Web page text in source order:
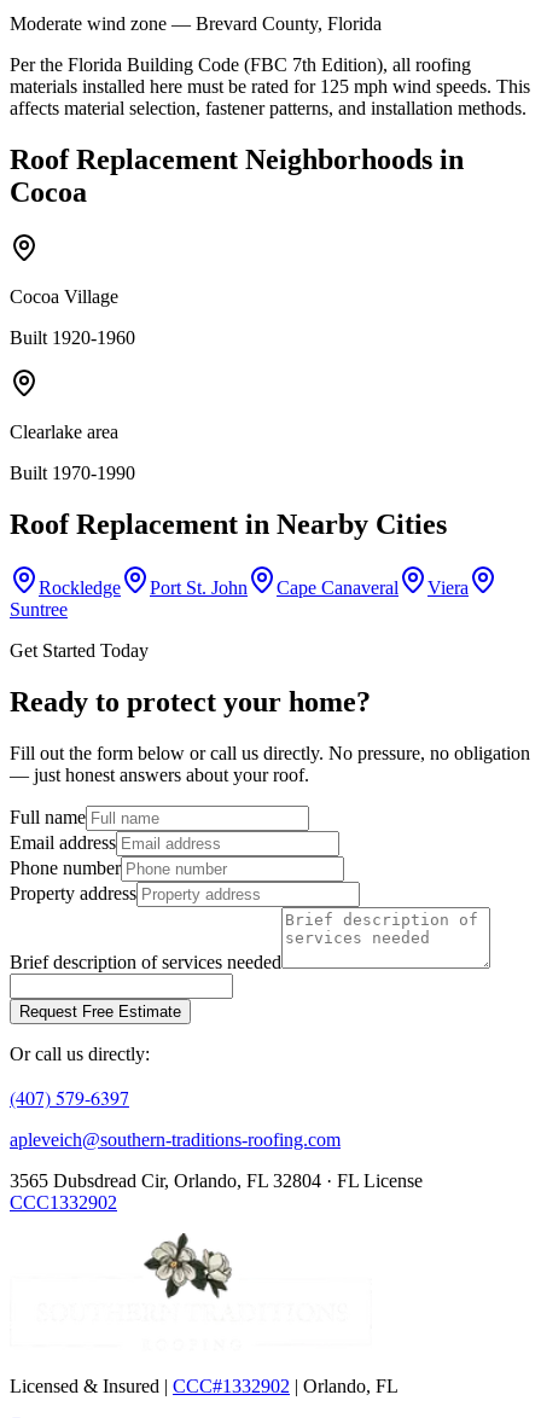
Moderate wind zone — Brevard County, Florida
Per the Florida Building Code (FBC 7th Edition), all roofing
materials installed here must be rated for 125 mph wind speeds. This
affects material selection, fastener patterns, and installation methods.
Roof Replacement Neighborhoods in
Cocoa
Cocoa Village
Built 1920-1960
Clearlake area
Built 1970-1990
Roof Replacement in Nearby Cities
Rockledge Port St. John Cape Canaveral
Viera
Suntree
Get Started Today
Ready to protect your home?
Fill out the form below or call us directly. No pressure, no obligation
— just honest answers about your roof.
Full name
Email address
Phone number
Property address
Brief description of services needed
Request Free Estimate
Or call us directly:
(407) 579-6397
apleveich@southern-traditions-roofing.com
3565 Dubsdread Cir, Orlando, FL 32804 · FL License
CCC1332902
Licensed & Insured | CCC#1332902 | Orlando, FL